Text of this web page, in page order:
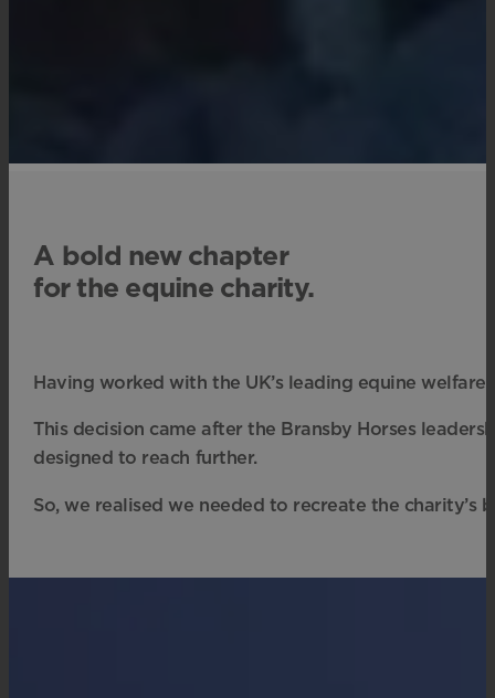
A bold new chapter
for the equine charity.
Having worked with the UK’s leading equine
This decision came after the Bransby Horses
designed to reach further.
So, we realised we needed to recreate the